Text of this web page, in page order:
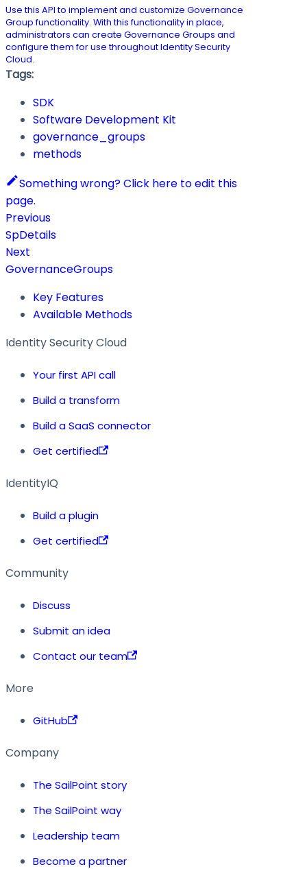
Use this API to implement and customize Governance
Group functionality. With this functionality in place,
administrators can create Governance Groups and
configure them for use throughout Identity Security
Cloud.
Tags:
SDK
Software Development Kit
governance_groups
methods
Something wrong? Click here to edit this
page.
Previous
SpDetails
Next
GovernanceGroups
Key Features
Available Methods
Identity Security Cloud
Your first API call
Build a transform
Build a SaaS connector
Get certified
IdentityIQ
Build a plugin
Get certified
Community
Discuss
Submit an idea
Contact our team
More
GitHub
Company
The SailPoint story
The SailPoint way
Leadership team
Become a partner